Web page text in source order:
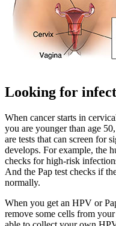
Looking for
When cancer starts in
you are younger than age
are tests that can screen for
develops. For example, the
checks for high-risk
And the Pap test checks if
normally.
When you get an HPV or
remove some cells from